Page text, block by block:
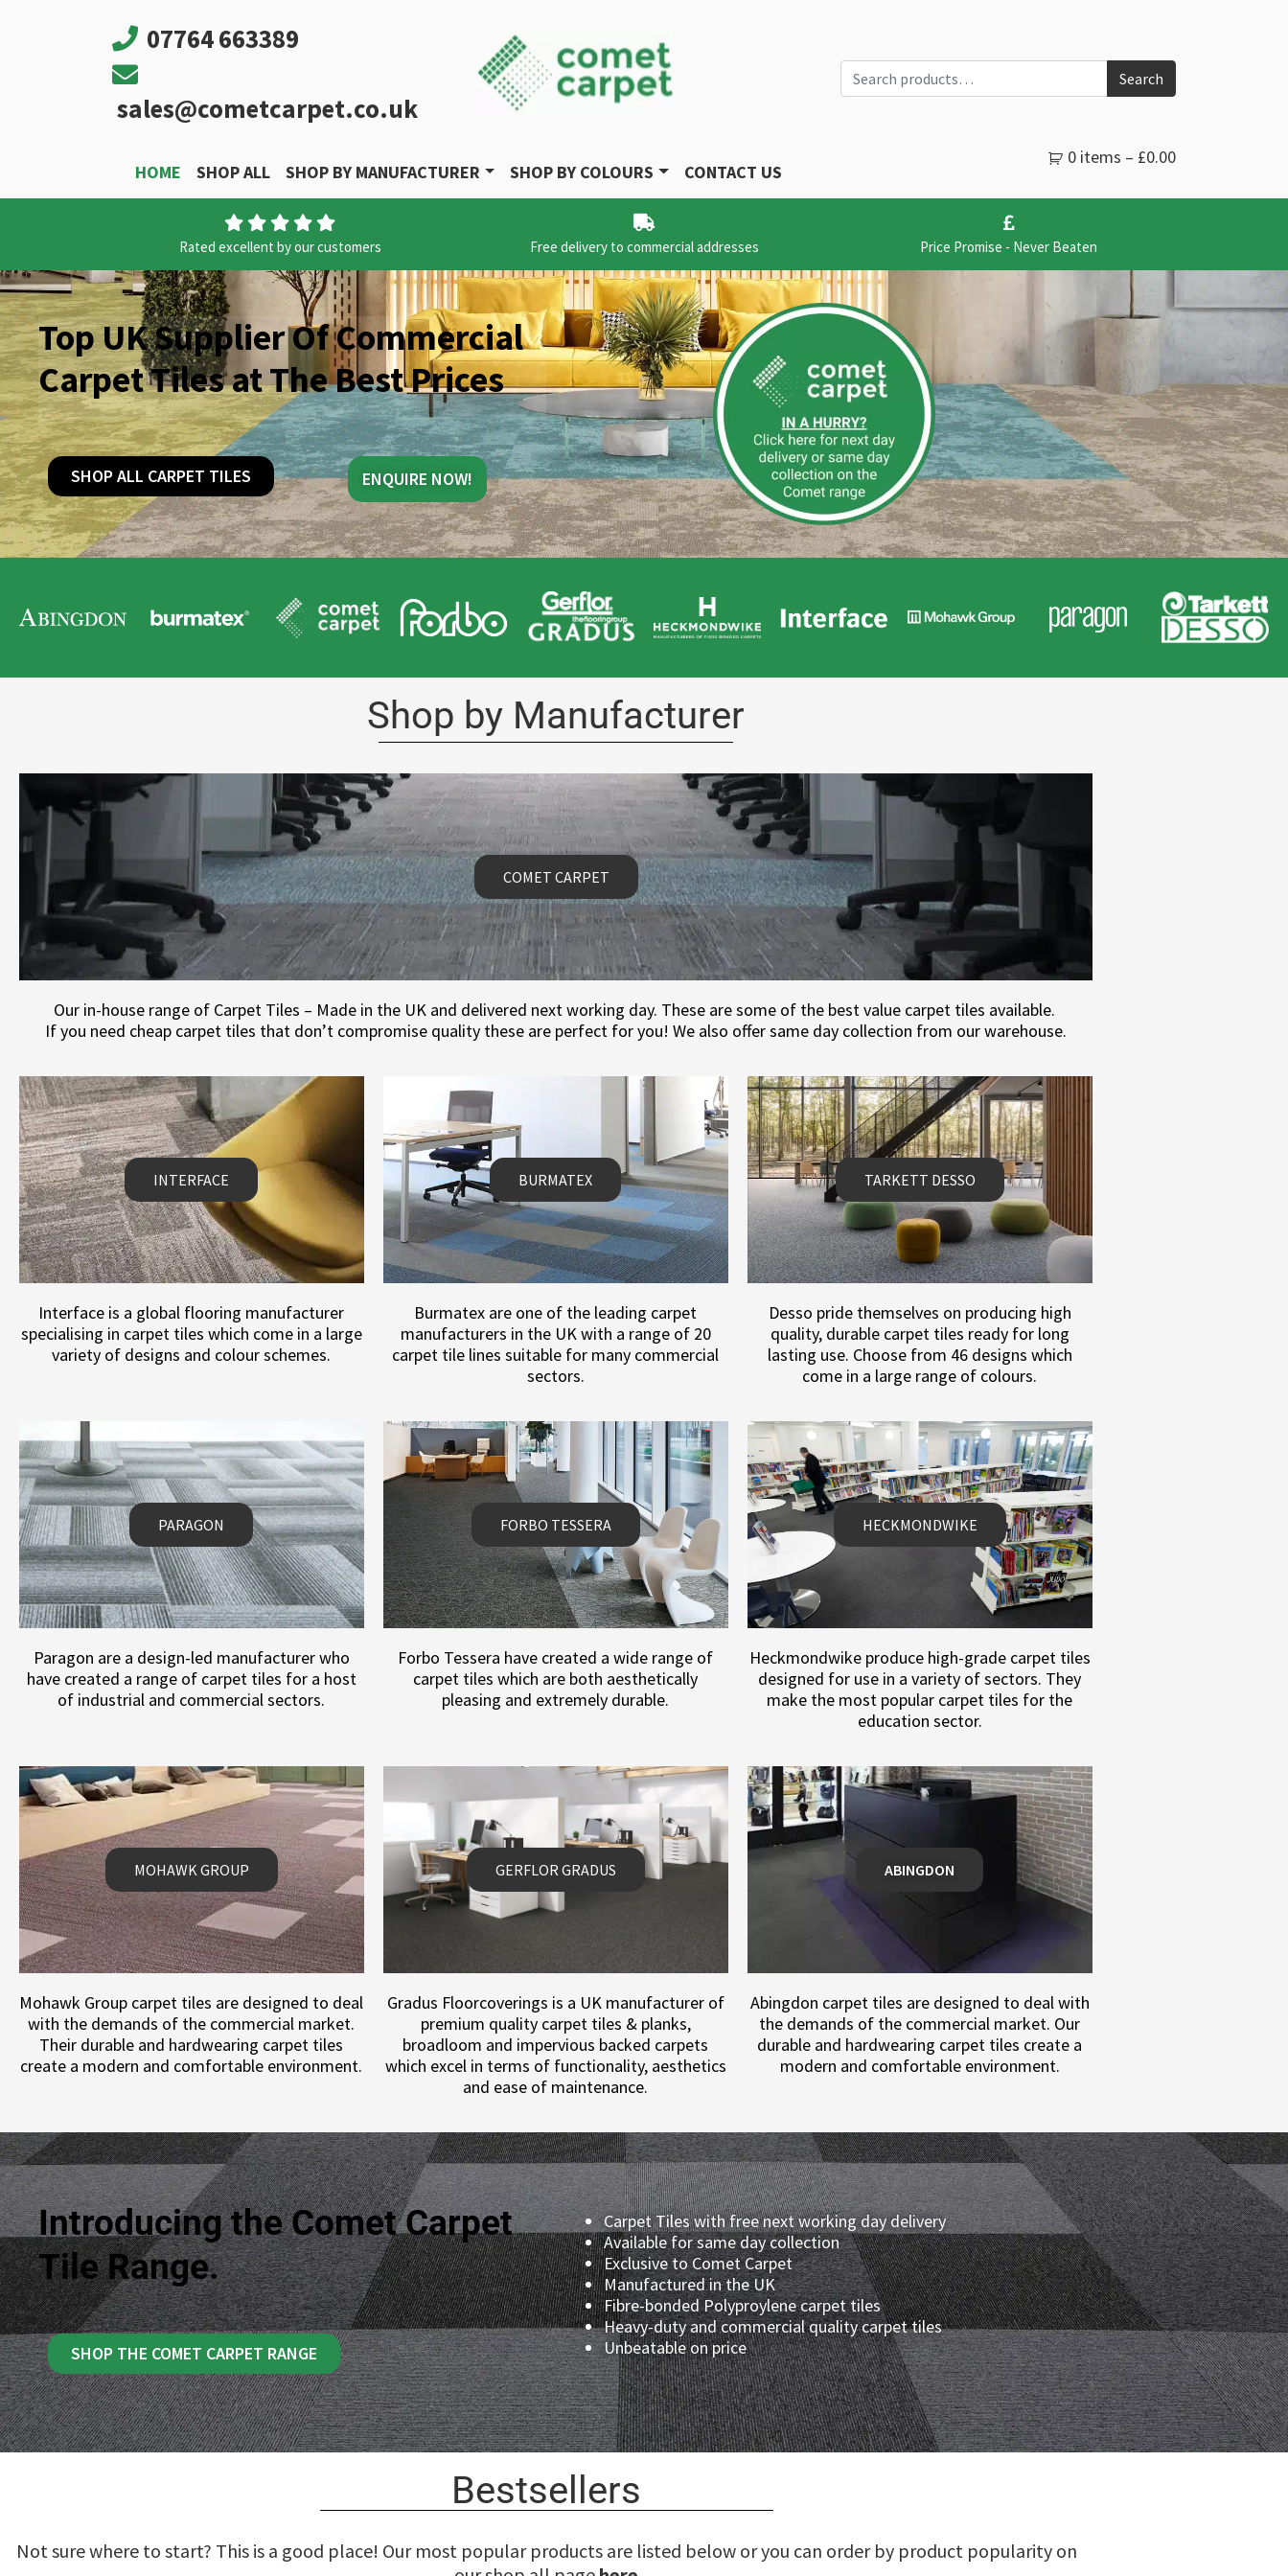
07764 663389
sales@cometcarpet.co.uk
Search for: Search
Main Navigation
HOME SHOP ALL SHOP BY MANUFACTURER SHOP BY COLOURS CONTACT US
0 items – £0.00
Rated excellent by our customers Free delivery to commercial addresses Price Promise - Never Beaten
Top UK Supplier Of Commercial
Carpet Tiles at The Best Prices
SHOP ALL CARPET TILES ENQUIRE NOW!
Shop by Manufacturer
COMET CARPET
Our in-house range of Carpet Tiles – Made in the UK and delivered next working day. These are some of the best value carpet tiles available.
If you need cheap carpet tiles that don’t compromise quality these are perfect for you! We also offer same day collection from our warehouse.
INTERFACE
Interface is a global flooring manufacturer
specialising in carpet tiles which come in a large
variety of designs and colour schemes.
BURMATEX
Burmatex are one of the leading carpet
manufacturers in the UK with a range of 20
carpet tile lines suitable for many commercial
sectors.
TARKETT DESSO
Desso pride themselves on producing high
quality, durable carpet tiles ready for long
lasting use. Choose from 46 designs which
come in a large range of colours.
PARAGON
Paragon are a design-led manufacturer who
have created a range of carpet tiles for a host
of industrial and commercial sectors.
FORBO TESSERA
Forbo Tessera have created a wide range of
carpet tiles which are both aesthetically
pleasing and extremely durable.
HECKMONDWIKE
Heckmondwike produce high-grade carpet tiles
designed for use in a variety of sectors. They
make the most popular carpet tiles for the
education sector.
MOHAWK GROUP
Mohawk Group carpet tiles are designed to deal
with the demands of the commercial market.
Their durable and hardwearing carpet tiles
create a modern and comfortable environment.
GERFLOR GRADUS
Gradus Floorcoverings is a UK manufacturer of
premium quality carpet tiles & planks,
broadloom and impervious backed carpets
which excel in terms of functionality, aesthetics
and ease of maintenance.
ABINGDON
Abingdon carpet tiles are designed to deal with
the demands of the commercial market. Our
durable and hardwearing carpet tiles create a
modern and comfortable environment.
Introducing the Comet Carpet
Tile Range.
SHOP THE COMET CARPET RANGE
Carpet Tiles with free next working day delivery
Available for same day collection
Exclusive to Comet Carpet
Manufactured in the UK
Fibre-bonded Polyproylene carpet tiles
Heavy-duty and commercial quality carpet tiles
Unbeatable on price
Bestsellers
Not sure where to start? This is a good place! Our most popular products are listed below or you can order by product popularity on